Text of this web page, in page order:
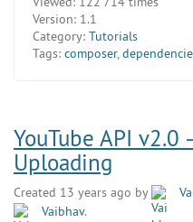
Version: 1.1
Category: Tutorials
Tags: composer,
YouTube API v2.0
Uploading
Created 13 years ago by
Vaibhav.